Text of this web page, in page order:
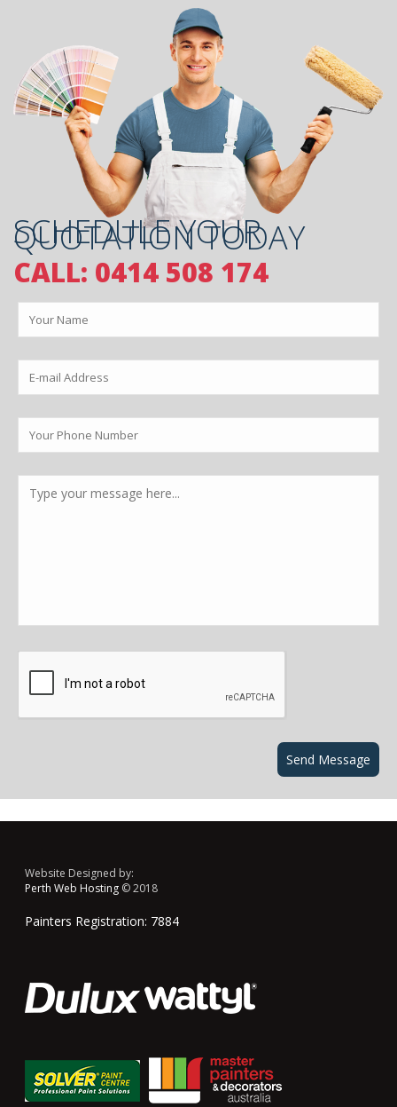
SCHEDULE YOUR
QUOTATION TODAY
CALL: 0414 508 174
Website Designed by:
Perth Web Hosting © 2018
Painters Registration: 7884